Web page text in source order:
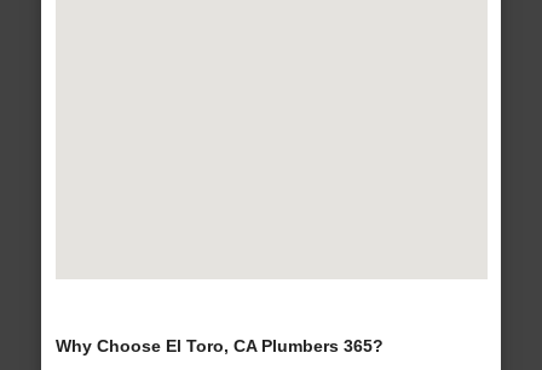
Why Choose El Toro, CA Plumbers 365?